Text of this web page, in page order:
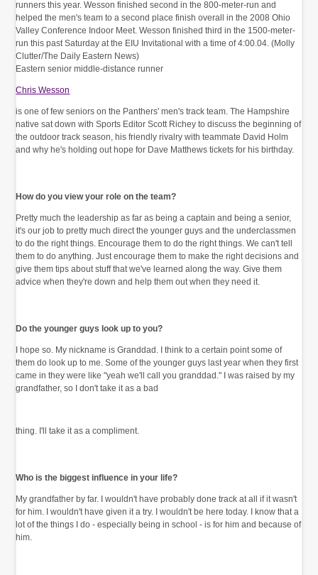
Eastern senior middle-distance runner
Chris Wesson
is one of few seniors on the Panthers' men's track team. The Hampshire
native sat down with Sports Editor Scott Richey to discuss the beginning of
the outdoor track season, his friendly rivalry with teammate David Holm
and why he's holding out hope for Dave Matthews tickets for his birthday.
How do you view your role on the team?
Pretty much the leadership as far as being a captain and being a senior,
it's our job to pretty much direct the younger guys and the underclassmen
to do the right things. Encourage them to do the right things. We can't tell
them to do anything. Just encourage them to make the right decisions and
give them tips about stuff that we've learned along the way. Give them
advice when they're down and help them out when they need it.
Do the younger guys look up to you?
I hope so. My nickname is Granddad. I think to a certain point some of
them do look up to me. Some of the younger guys last year when they first
came in they were like "yeah we'll call you granddad." I was raised by my
grandfather, so I don't take it as a bad
thing. I'll take it as a compliment.
Who is the biggest influence in your life?
My grandfather by far. I wouldn't have probably done track at all if it wasn't
for him. I wouldn't have given it a try. I wouldn't be here today. I know that a
lot of the things I do - especially being in school - is for him and because of
him.